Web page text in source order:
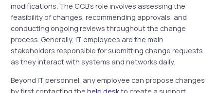
modifications. The CCB’s role involves assessing the
feasibility of changes, recommending approvals, and
conducting ongoing reviews throughout the change
process. Generally, IT employees are the main
stakeholders responsible for submitting change requests
as they interact with systems and networks daily.
Beyond IT personnel, any employee can propose changes
by first contacting thehelp deskto create a support